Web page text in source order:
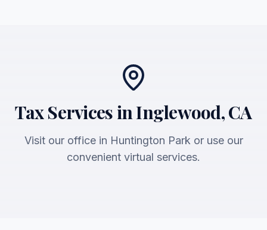
Tax Services in Inglewood, CA
Visit our office in Huntington Park or use our
convenient virtual services.